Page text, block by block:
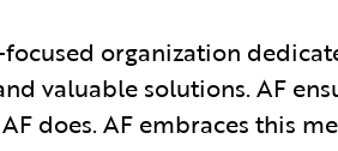
organization
valuable solutions. AF
does. AF embraces this